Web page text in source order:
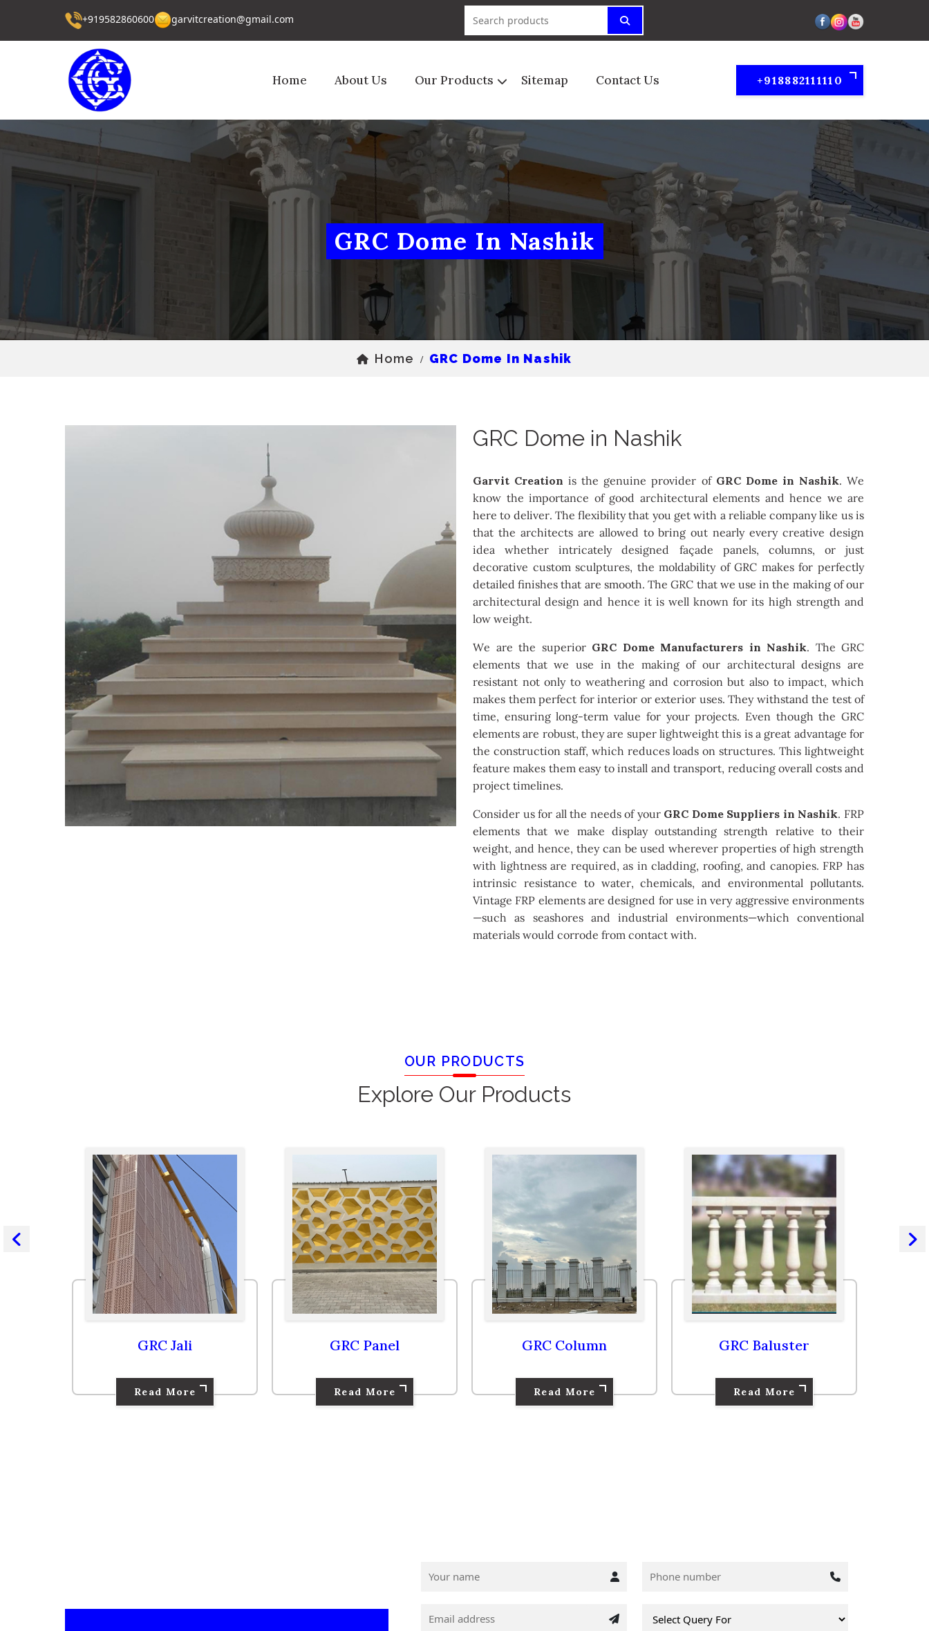
+919582860600 garvitcreation@gmail.com
Home About Us Our Products Sitemap Contact Us +918882111110
GRC Dome In Nashik
Home / GRC Dome In Nashik
GRC Dome in Nashik
Garvit Creation is the genuine provider of GRC Dome in Nashik. We
know the importance of good architectural elements and hence we are
here to deliver. The flexibility that you get with a reliable company like us is
that the architects are allowed to bring out nearly every creative design
idea whether intricately designed façade panels, columns, or just
decorative custom sculptures, the moldability of GRC makes for perfectly
detailed finishes that are smooth. The GRC that we use in the making of our
architectural design and hence it is well known for its high strength and
low weight.
We are the superior GRC Dome Manufacturers in Nashik. The GRC
elements that we use in the making of our architectural designs are
resistant not only to weathering and corrosion but also to impact, which
makes them perfect for interior or exterior uses. They withstand the test of
time, ensuring long-term value for your projects. Even though the GRC
elements are robust, they are super lightweight this is a great advantage for
the construction staff, which reduces loads on structures. This lightweight
feature makes them easy to install and transport, reducing overall costs and
project timelines.
Consider us for all the needs of your GRC Dome Suppliers in Nashik. FRP
elements that we make display outstanding strength relative to their
weight, and hence, they can be used wherever properties of high strength
with lightness are required, as in cladding, roofing, and canopies. FRP has
intrinsic resistance to water, chemicals, and environmental pollutants.
Vintage FRP elements are designed for use in very aggressive environments
—such as seashores and industrial environments—which conventional
materials would corrode from contact with.
OUR PRODUCTS
Explore Our Products
GRC Panel
Read More
GRC Column
Read More
GRC Baluster
Read More
GRC Cornice
Read More